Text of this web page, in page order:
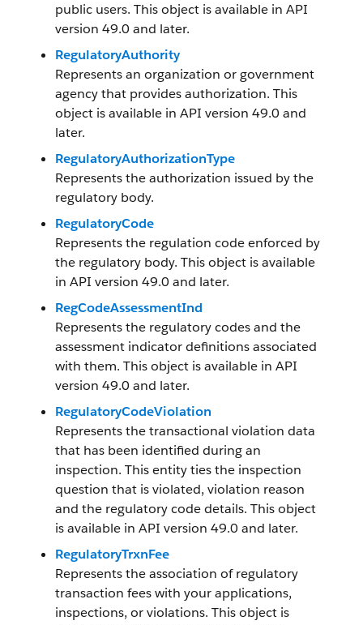
public users. This object is available in API
version 49.0 and later.
RegulatoryAuthority
Represents an organization or government
agency that provides authorization. This
object is available in API version 49.0 and
later.
RegulatoryAuthorizationType
Represents the authorization issued by the
regulatory body.
RegulatoryCode
Represents the regulation code enforced by
the regulatory body. This object is available
in API version 49.0 and later.
RegCodeAssessmentInd
Represents the regulatory codes and the
assessment indicator definitions associated
with them. This object is available in API
version 49.0 and later.
RegulatoryCodeViolation
Represents the transactional violation data
that has been identified during an
inspection. This entity ties the inspection
question that is violated, violation reason
and the regulatory code details. This object
is available in API version 49.0 and later.
RegulatoryTrxnFee
Represents the association of regulatory
transaction fees with your applications,
inspections, or violations. This object is